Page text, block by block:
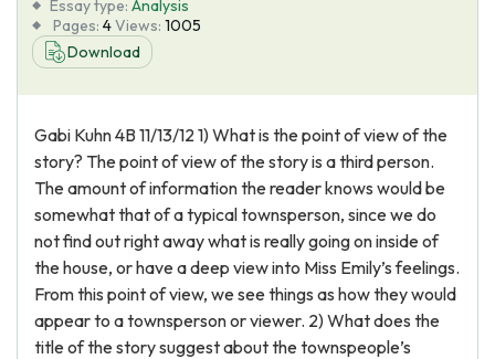
Blog
About Us
Essay type: Analysis
Pages: 4Views: 1005
Download
Gabi Kuhn 4B 11/13/12 1) What is the point of view of the
story? The point of view of the story is a third person.
The amount of information the reader knows would be
somewhat that of a typical townsperson, since we do
not find out right away what is really going on inside of
the house, or have a deep view into Miss Emily’s feelings.
From this point of view, we see things as how they would
appear to a townsperson or viewer. 2) What does the
title of the story suggest about the townspeople’s